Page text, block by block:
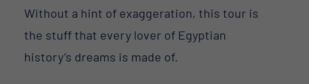
Without a hint of exaggeration, this tour is
the stuff that every lover of Egyptian
history’s dreams is made of.